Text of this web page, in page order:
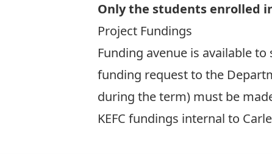
Only the students enrolled
Project Fundings
Funding avenue is available
funding request to the
during the term) must be
KEFC fundings internal to